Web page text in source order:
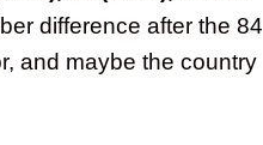
difference after the 84
and maybe the country